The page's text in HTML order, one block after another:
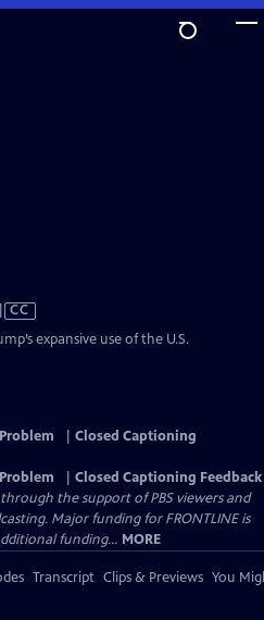
Closed
CC
expansive use of the U.S.
Closed Captioning
Closed Captioning Feedback
the support of PBS viewers and
Major funding for FRONTLINE is
funding... MORE
Transcript Clips & Previews You